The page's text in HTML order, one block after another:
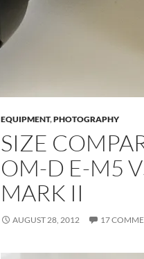
EQUIPMENT,PHOTOGRAPHY
SIZE
OM-D E-M5
MARK II
AUGUST 28, 2012 17